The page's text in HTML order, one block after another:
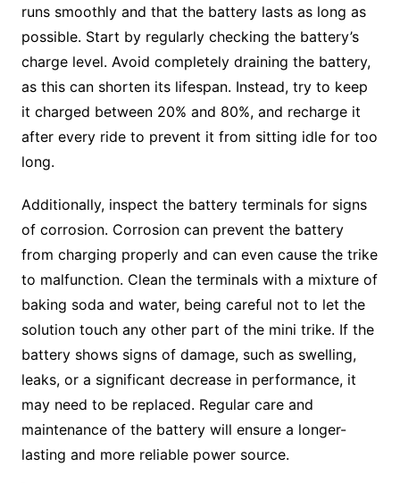
runs smoothly and that the battery lasts as long as
possible. Start by regularly checking the battery’s
charge level. Avoid completely draining the battery,
as this can shorten its lifespan. Instead, try to keep
it charged between 20% and 80%, and recharge it
after every ride to prevent it from sitting idle for too
long.
Additionally, inspect the battery terminals for signs
of corrosion. Corrosion can prevent the battery
from charging properly and can even cause the trike
to malfunction. Clean the terminals with a mixture of
baking soda and water, being careful not to let the
solution touch any other part of the mini trike. If the
battery shows signs of damage, such as swelling,
leaks, or a significant decrease in performance, it
may need to be replaced. Regular care and
maintenance of the battery will ensure a longer-
lasting and more reliable power source.